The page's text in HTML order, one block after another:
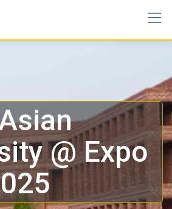
@ Expo